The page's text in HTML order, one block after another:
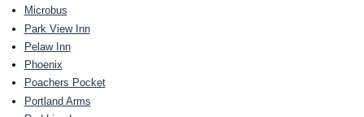
Microbus
Park View Inn
Pelaw Inn
Phoenix
Poachers Pocket
Portland Arms